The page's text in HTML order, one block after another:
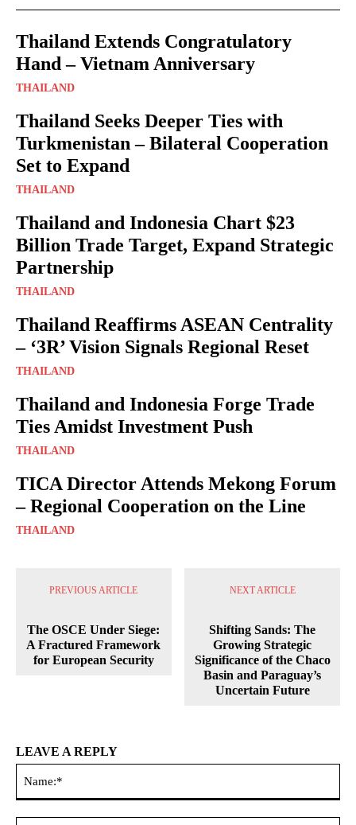
Thailand Extends Congratulatory
Hand – Vietnam Anniversary
THAILAND
Thailand Seeks Deeper Ties with
Turkmenistan – Bilateral Cooperation
Set to Expand
THAILAND
Thailand and Indonesia Chart $23
Billion Trade Target, Expand Strategic
Partnership
THAILAND
Thailand Reaffirms ASEAN Centrality
– ‘3R’ Vision Signals Regional Reset
THAILAND
Thailand and Indonesia Forge Trade
Ties Amidst Investment Push
THAILAND
TICA Director Attends Mekong Forum
– Regional Cooperation on the Line
THAILAND
PREVIOUS ARTICLE
The OSCE Under Siege:
A Fractured Framework
for European Security
NEXT ARTICLE
Shifting Sands: The
Growing Strategic
Significance of the Chaco
Basin and Paraguay’s
Uncertain Future
LEAVE A REPLY